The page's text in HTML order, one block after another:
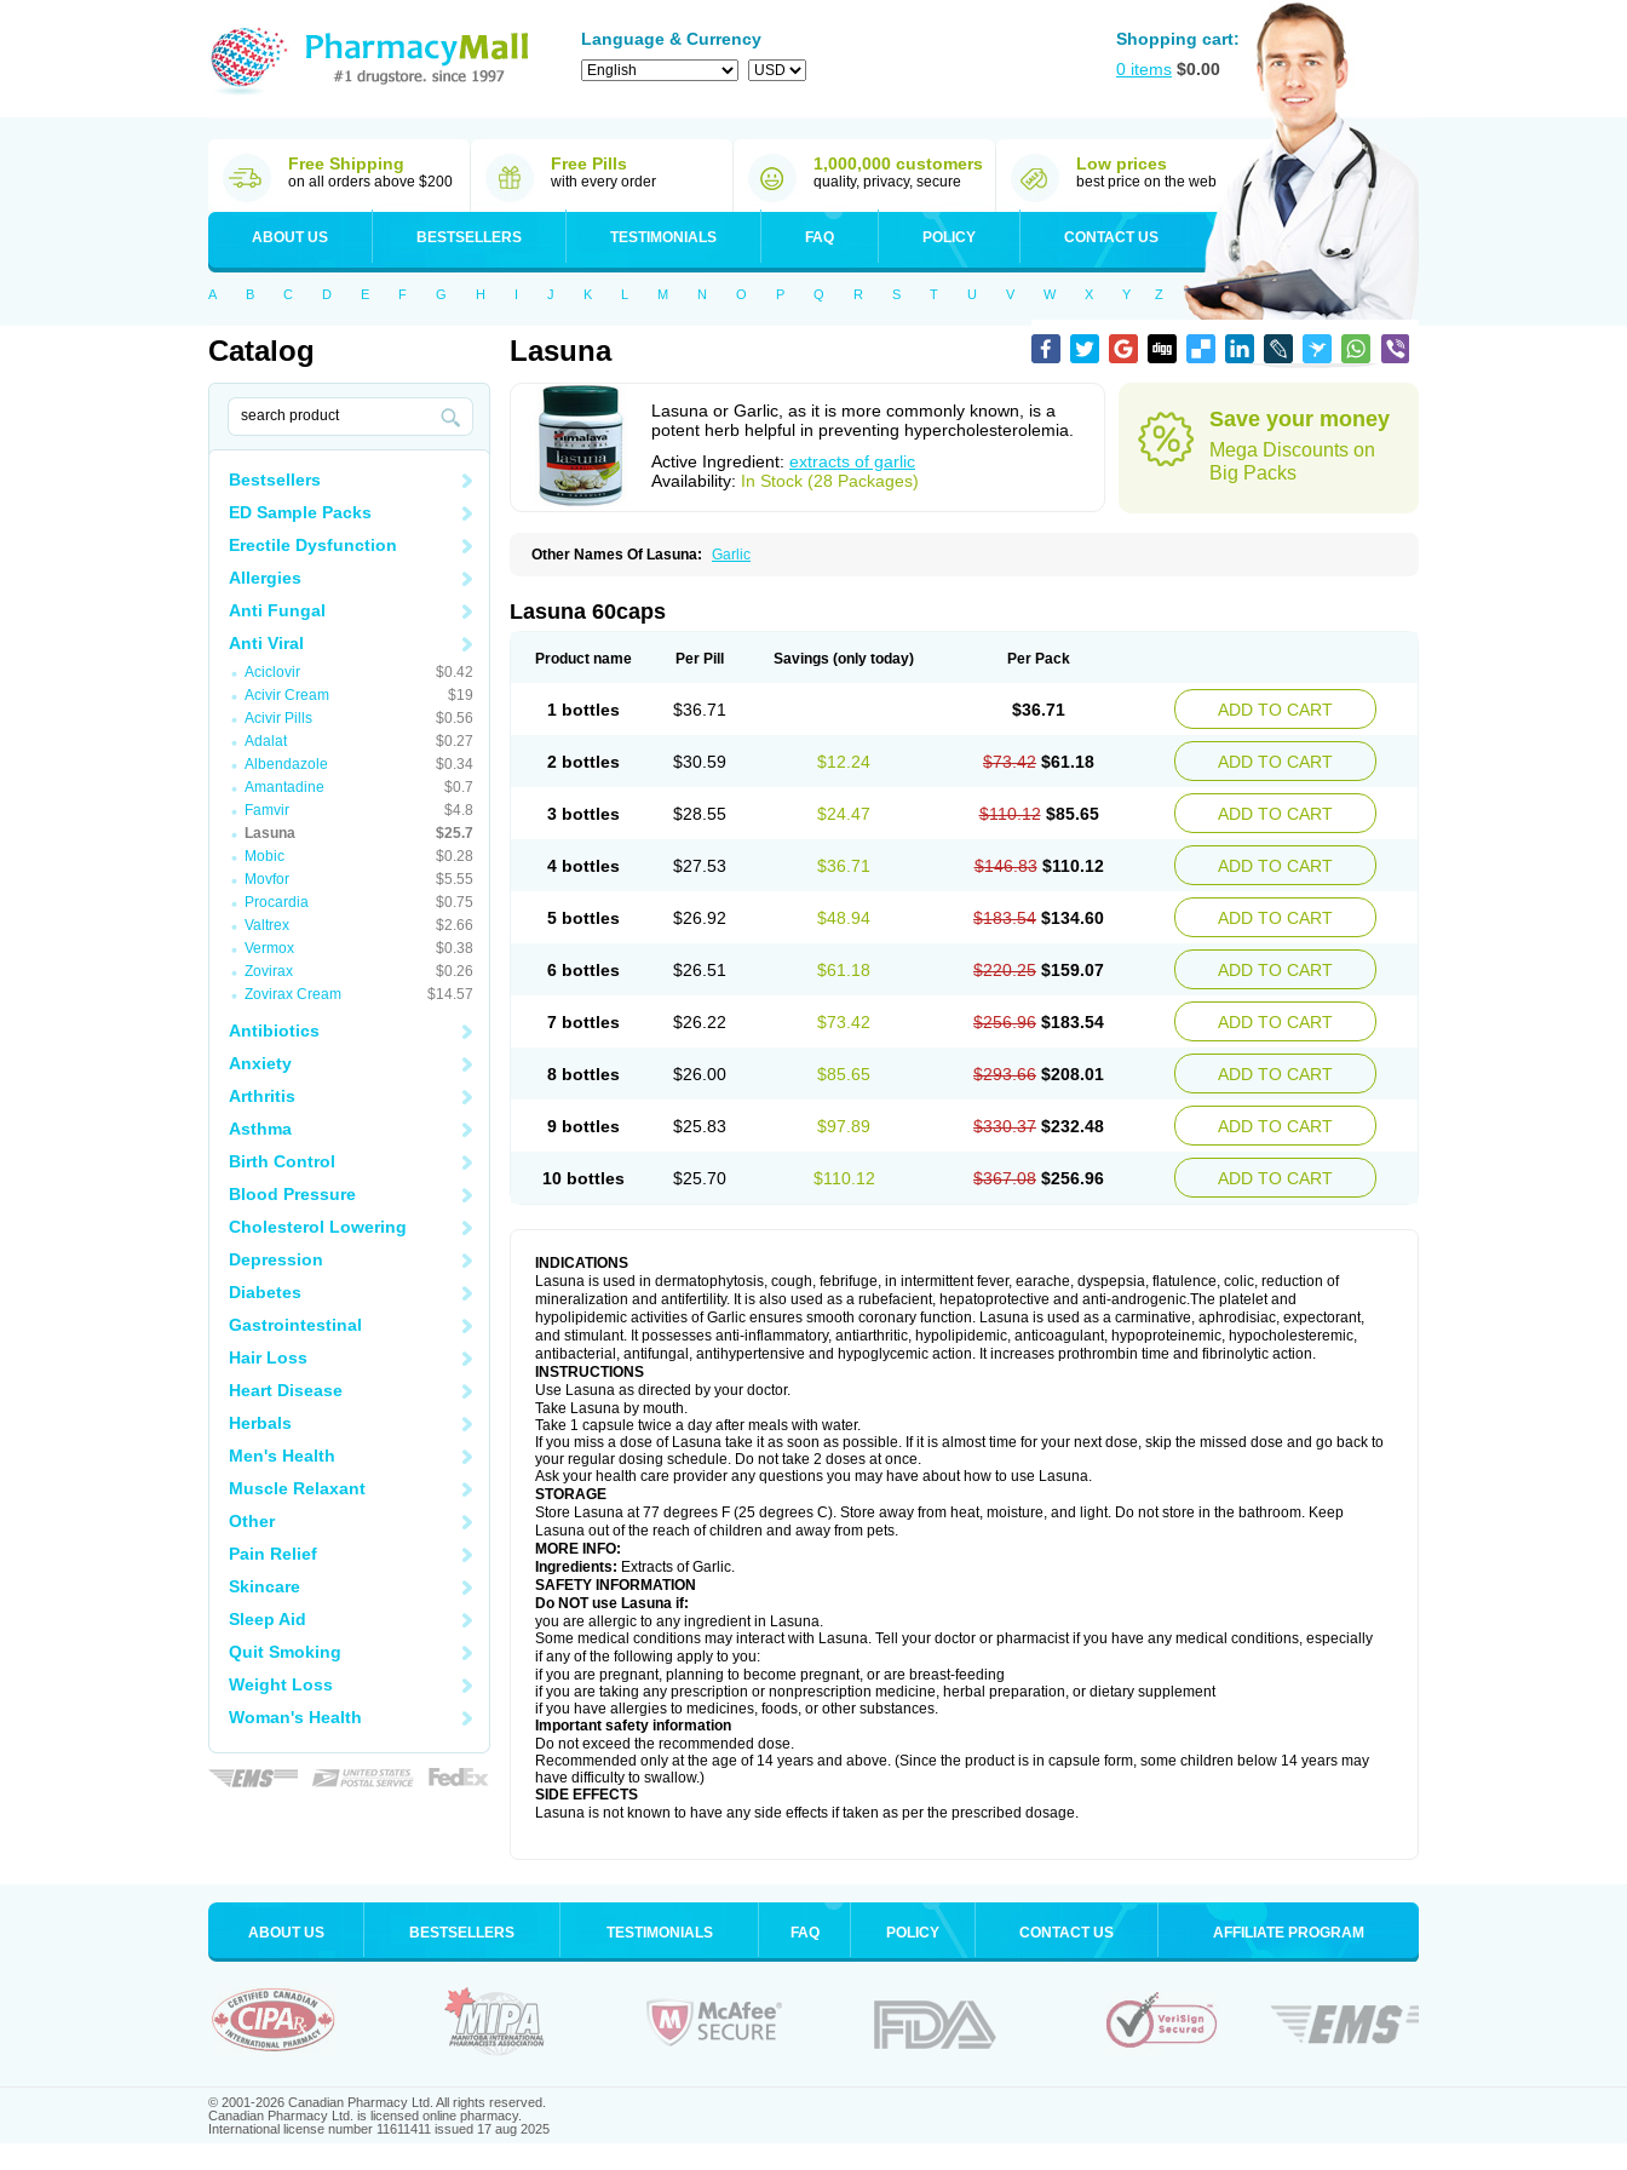
Language & Currency
Shopping cart:
0 items $0.00
Free Shipping
on all orders above $200
Free Pills
with every order
1,000,000 customers
quality, privacy, secure
Low prices
best price on the web
ABOUT US BESTSELLERS TESTIMONIALS FAQ POLICY CONTACT US
A B C D E F G H I J K L M N O P Q R S T U V W X Y Z
Catalog
Bestsellers
ED Sample Packs
Erectile Dysfunction
Allergies
Anti Fungal
Anti Viral
Aciclovir
$0.42
Acivir Cream
$19
Acivir Pills
$0.56
Adalat
$0.27
Albendazole
$0.34
Amantadine
$0.7
Famvir
$4.8
Lasuna
$25.7
Mobic
$0.28
Movfor
$5.55
Procardia
$0.75
Valtrex
$2.66
Vermox
$0.38
Zovirax
$0.26
Zovirax Cream
$14.57
Antibiotics
Anxiety
Arthritis
Asthma
Birth Control
Blood Pressure
Cholesterol Lowering
Depression
Diabetes
Gastrointestinal
Hair Loss
Heart Disease
Herbals
Men's Health
Muscle Relaxant
Other
Pain Relief
Skincare
Sleep Aid
Quit Smoking
Weight Loss
Woman's Health
Lasuna
Lasuna or Garlic, as it is more commonly known, is a
potent herb helpful in preventing hypercholesterolemia.
Active Ingredient: extracts of garlic
Availability: In Stock (28 Packages)
Save your money
Mega Discounts on
Big Packs
Other Names Of Lasuna: Garlic
Lasuna 60caps
Product name Per Pill Savings (only today) Per Pack
1 bottles $36.71 $36.71 ADD TO CART
2 bottles $30.59 $12.24 $73.42 $61.18 ADD TO CART
3 bottles $28.55 $24.47 $110.12 $85.65 ADD TO CART
4 bottles $27.53 $36.71 $146.83 $110.12 ADD TO CART
5 bottles $26.92 $48.94 $183.54 $134.60 ADD TO CART
6 bottles $26.51 $61.18 $220.25 $159.07 ADD TO CART
7 bottles $26.22 $73.42 $256.96 $183.54 ADD TO CART
8 bottles $26.00 $85.65 $293.66 $208.01 ADD TO CART
9 bottles $25.83 $97.89 $330.37 $232.48 ADD TO CART
10 bottles $25.70 $110.12 $367.08 $256.96 ADD TO CART
INDICATIONS
Lasuna is used in dermatophytosis, cough, febrifuge, in intermittent fever, earache, dyspepsia, flatulence, colic, reduction of
mineralization and antifertility. It is also used as a rubefacient, hepatoprotective and anti-androgenic.The platelet and
hypolipidemic activities of Garlic ensures smooth coronary function. Lasuna is used as a carminative, aphrodisiac, expectorant,
and stimulant. It possesses anti-inflammatory, antiarthritic, hypolipidemic, anticoagulant, hypoproteinemic, hypocholesteremic,
antibacterial, antifungal, antihypertensive and hypoglycemic action. It increases prothrombin time and fibrinolytic action.
INSTRUCTIONS
Use Lasuna as directed by your doctor.
Take Lasuna by mouth.
Take 1 capsule twice a day after meals with water.
If you miss a dose of Lasuna take it as soon as possible. If it is almost time for your next dose, skip the missed dose and go back to
your regular dosing schedule. Do not take 2 doses at once.
Ask your health care provider any questions you may have about how to use Lasuna.
STORAGE
Store Lasuna at 77 degrees F (25 degrees C). Store away from heat, moisture, and light. Do not store in the bathroom. Keep
Lasuna out of the reach of children and away from pets.
MORE INFO:
Ingredients: Extracts of Garlic.
SAFETY INFORMATION
Do NOT use Lasuna if:
you are allergic to any ingredient in Lasuna.
Some medical conditions may interact with Lasuna. Tell your doctor or pharmacist if you have any medical conditions, especially
if any of the following apply to you:
if you are pregnant, planning to become pregnant, or are breast-feeding
if you are taking any prescription or nonprescription medicine, herbal preparation, or dietary supplement
if you have allergies to medicines, foods, or other substances.
Important safety information
Do not exceed the recommended dose.
Recommended only at the age of 14 years and above. (Since the product is in capsule form, some children below 14 years may
have difficulty to swallow.)
SIDE EFFECTS
Lasuna is not known to have any side effects if taken as per the prescribed dosage.
ABOUT US BESTSELLERS TESTIMONIALS FAQ POLICY CONTACT US AFFILIATE PROGRAM
© 2001-2026 Canadian Pharmacy Ltd. All rights reserved.
Canadian Pharmacy Ltd. is licensed online pharmacy.
International license number 11611411 issued 17 aug 2025